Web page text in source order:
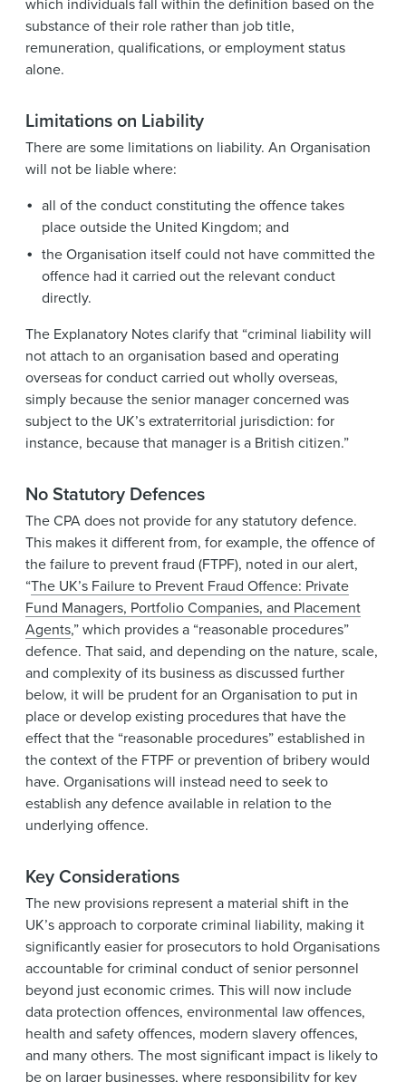
substance of their role rather than job title,
remuneration, qualifications, or employment status
alone.
Limitations on Liability
There are some limitations on liability. An Organisation
will not be liable where:
all of the conduct constituting the offence takes
place outside the United Kingdom; and
the Organisation itself could not have committed the
offence had it carried out the relevant conduct
directly.
The Explanatory Notes clarify that “criminal liability will
not attach to an organisation based and operating
overseas for conduct carried out wholly overseas,
simply because the senior manager concerned was
subject to the UK’s extraterritorial jurisdiction: for
instance, because that manager is a British citizen.”
No Statutory Defences
The CPA does not provide for any statutory defence.
This makes it different from, for example, the offence of
the failure to prevent fraud (FTPF), noted in our alert,
“The UK’s Failure to Prevent Fraud Offence: Private
Fund Managers, Portfolio Companies, and Placement
Agents,” which provides a “reasonable procedures”
defence. That said, and depending on the nature, scale,
and complexity of its business as discussed further
below, it will be prudent for an Organisation to put in
place or develop existing procedures that have the
effect that the “reasonable procedures” established in
the context of the FTPF or prevention of bribery would
have. Organisations will instead need to seek to
establish any defence available in relation to the
underlying offence.
Key Considerations
The new provisions represent a material shift in the
UK’s approach to corporate criminal liability, making it
significantly easier for prosecutors to hold Organisations
accountable for criminal conduct of senior personnel
beyond just economic crimes. This will now include
data protection offences, environmental law offences,
health and safety offences, modern slavery offences,
and many others. The most significant impact is likely to
be on larger businesses, where responsibility for key